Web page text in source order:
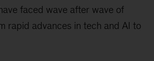
faced wave after wave of
rapid advances in tech and AI to